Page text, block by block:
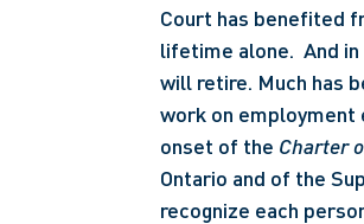
Court has benefited
lifetime alone.  And
will retire. Much has
work on employment
onset of the Charter
Ontario and of the
recognize each